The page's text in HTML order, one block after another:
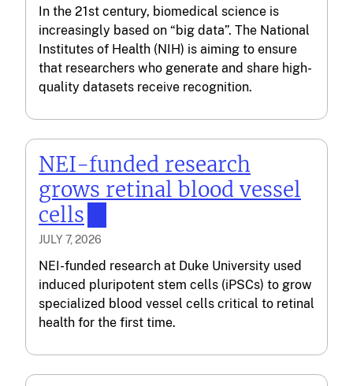
In the 21st century, biomedical science is
increasingly based on “big data”. The National
Institutes of Health (NIH) is aiming to ensure
that researchers who generate and share high-
quality datasets receive recognition.
NEI-funded research
grows retinal blood vessel
cells
JULY 7, 2026
NEI-funded research at Duke University used
induced pluripotent stem cells (iPSCs) to grow
specialized blood vessel cells critical to retinal
health for the first time.